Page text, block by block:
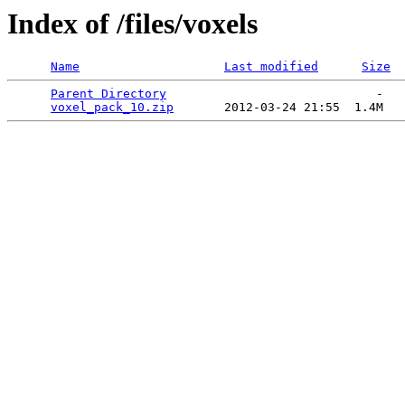
Index of /files/voxels
Name Last modified Size
Parent Directory
                             -
voxel_pack_10.zip